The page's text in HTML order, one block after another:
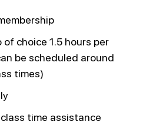
choice 1.5 hours per
be scheduled around
times)
time assistance